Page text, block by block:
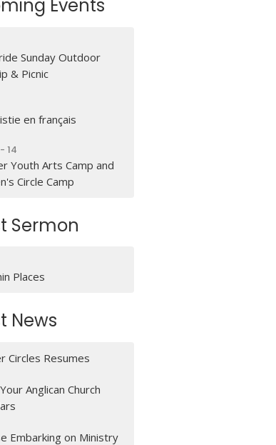
Events
Sunday Outdoor
& Picnic
en français
14
Youth Arts Camp and
Circle Camp
Sermon
Places
News
Circles Resumes
Anglican Church
Embarking on Ministry